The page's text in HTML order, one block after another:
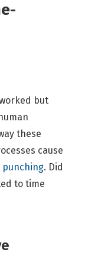
but
these
cause
punching. Did
to time